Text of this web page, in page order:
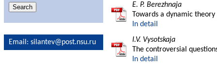
Email : silantev@post.nsu.ru
E. P. Berezhnaja
Towards a dynamic
In detail
I.V. Vysotskaja
The controversial
In detail